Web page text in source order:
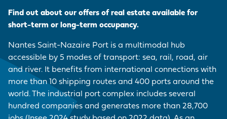
Find out about our offers of real estate available for
short-term or long-term occupancy.
Nantes Saint-Nazaire Port is a multimodal hub
accessible by 5 modes of transport: sea, rail, road, air
and river. It benefits from international connections with
more than 10 shipping routes and 400 ports around the
world. The industrial port complex includes several
hundred companies and generates more than 28,700
LE PELLERIN
NANTES PORT
FACILITIES
VISIT OF THE PORT
HISTORY
CARGO
PORT-BASED
SERVICE
PROVISIONS
ACCESS TO THE
OUR PURCHASING
Questions - Answers
Procurement
contracts
Visite du port